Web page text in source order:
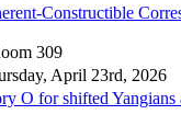
Constructible
309
April 23rd, 2026
O for shifted